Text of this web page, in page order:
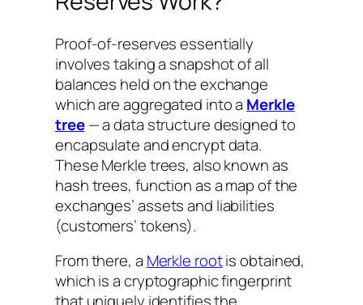
Proof-of-reserves essentially
involves taking a snapshot of all
balances held on the exchange
which are aggregated into a Merkle
tree— a data structure designed to
encapsulate and encrypt data.
These Merkle trees, also known as
hash trees, function as a map of the
exchanges’ assets and liabilities
(customers’ tokens).
From there, a Merkle rootis obtained,
which is a cryptographic fingerprint